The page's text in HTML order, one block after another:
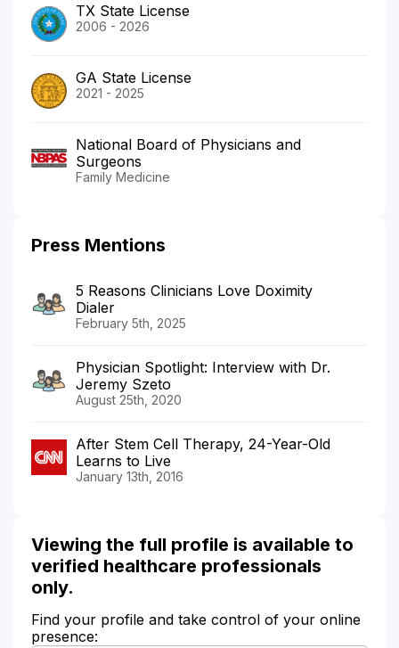
TX State License
2006 - 2026
GA State License
2021 - 2025
National Board of Physicians and
Surgeons
Family Medicine
Press Mentions
5 Reasons Clinicians Love Doximity
Dialer
February 5th, 2025
Physician Spotlight: Interview with Dr.
Jeremy Szeto
August 25th, 2020
After Stem Cell Therapy, 24-Year-Old
Learns to Live
January 13th, 2016
Viewing the full profile is available to
verified healthcare professionals
only.
Find your profile and take control of your online
presence: